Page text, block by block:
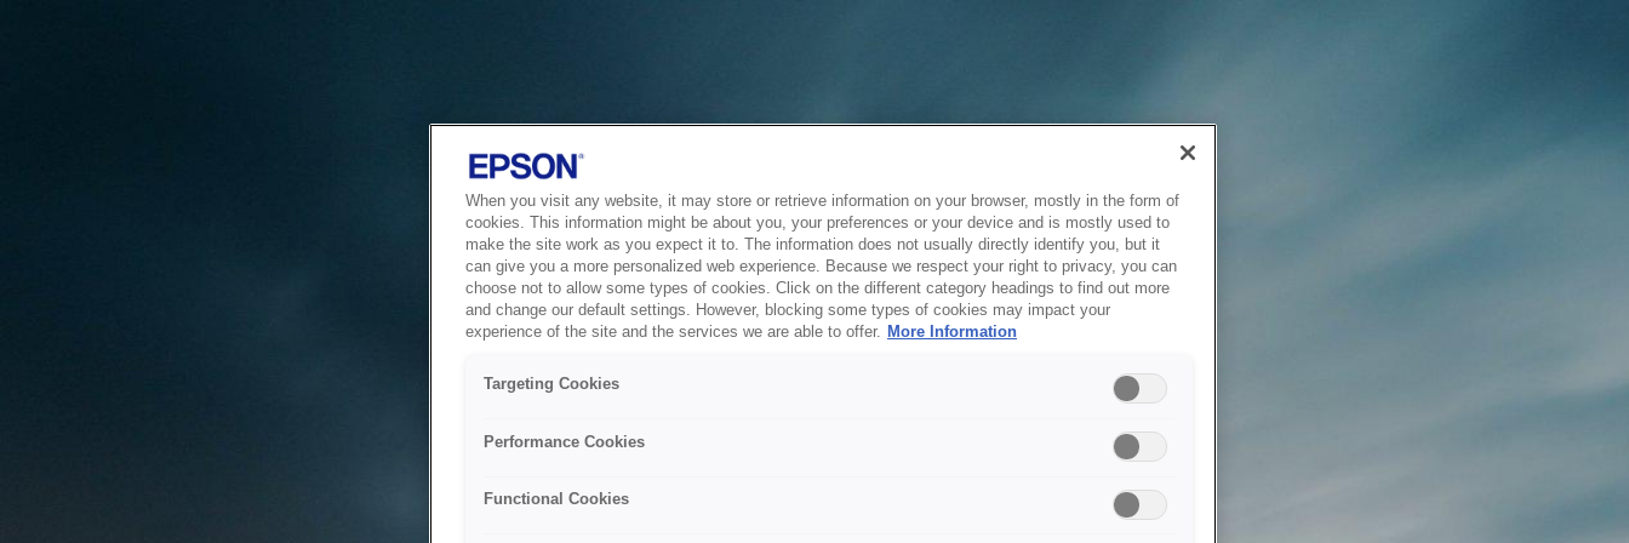
When you visit any website, it may store or retrieve information on your browser, mostly in the form of
cookies. This information might be about you, your preferences or your device and is mostly used to
make the site work as you expect it to. The information does not usually directly identify you, but it
can give you a more personalized web experience. Because we respect your right to privacy, you can
choose not to allow some types of cookies. Click on the different category headings to find out more
and change our default settings. However, blocking some types of cookies may impact your
experience of the site and the services we are able to offer. More Information
Targeting Cookies
Performance Cookies
Functional Cookies